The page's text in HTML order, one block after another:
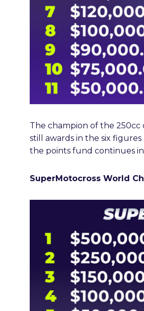
The champion of the 250cc
still awards in the six figures
the points fund continues
SuperMotocross World